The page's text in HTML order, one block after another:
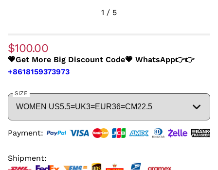
1 / 5
$100.00
💗Get More Big Discount Code💗 WhatsApp👉👉
+8618159373973
SIZE
Payment:
Shipment: